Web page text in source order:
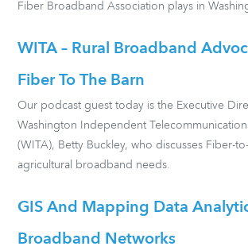
Fiber Broadband Association plays in
WITA – Rural Broadband
Fiber To The Barn
Our podcast guest today is the Executive
Washington Independent
(WITA), Betty Buckley, who discusses Fiber-
agricultural broadband needs.
GIS And Mapping Data
Broadband Networks